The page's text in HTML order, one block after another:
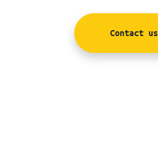
Contact us